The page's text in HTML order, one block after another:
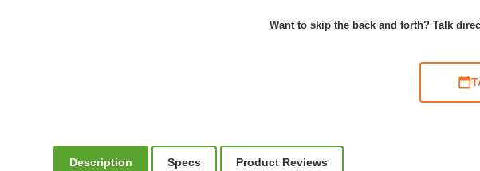
Want to skip the back and forth? Talk
Description Specs Product Reviews